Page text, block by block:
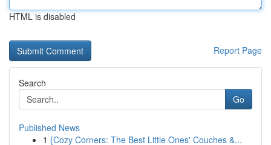
HTML is disabled
Report Page
Search
Go
Published News
1 {Cozy Corners: The Best Little Ones' Couches &...